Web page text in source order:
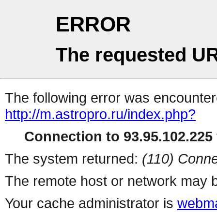
ERROR
The requested
The following error was
http://m.astropro.ru/index.php?
Connection to
The system returned: (110)
The remote host or network may
Your cache administrator is